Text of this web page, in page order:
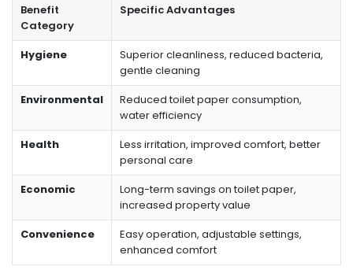
Benefit
Category
Specific Advantages
Hygiene
Superior cleanliness, reduced bacteria,
gentle cleaning
Environmental
Reduced toilet paper consumption,
water efficiency
Health
Less irritation, improved comfort, better
personal care
Economic
Long-term savings on toilet paper,
increased property value
Convenience
Easy operation, adjustable settings,
enhanced comfort